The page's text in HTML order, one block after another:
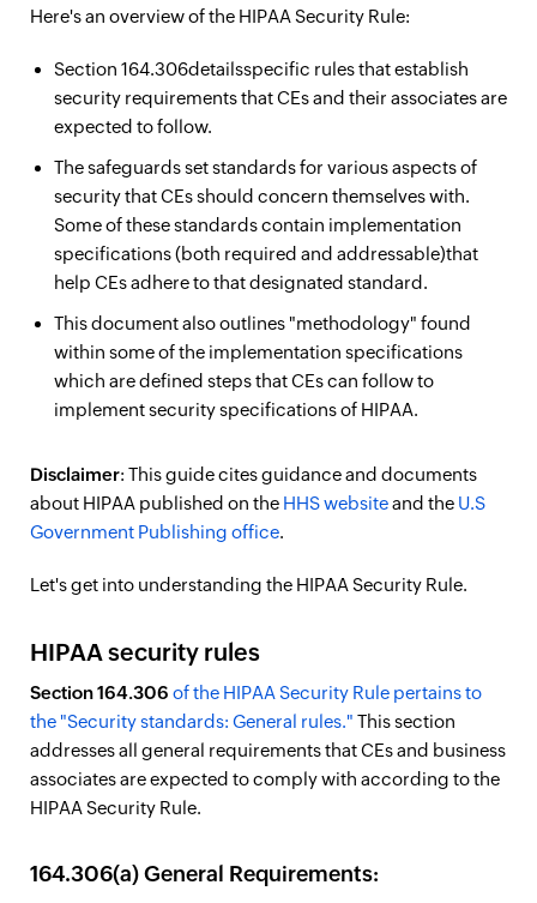
Here's an overview of the HIPAA Security Rule:
Section 164.306detailsspecific rules that establish
security requirements that CEs and their associates are
expected to follow.
The safeguards set standards for various aspects of
security that CEs should concern themselves with.
Some of these standards contain implementation
specifications (both required and addressable)that
help CEs adhere to that designated standard.
This document also outlines "methodology" found
within some of the implementation specifications
which are defined steps that CEs can follow to
implement security specifications of HIPAA.
Disclaimer: This guide cites guidance and documents
about HIPAA published on the HHS websiteand the U.S
Government Publishing office.
Let's get into understanding the HIPAA Security Rule.
HIPAA security rules
Section 164.306 of the HIPAA Security Rule pertains to
the "Security standards: General rules." This section
addresses all general requirements that CEs and business
associates are expected to comply with according to the
HIPAA Security Rule.
164.306(a) General Requirements: